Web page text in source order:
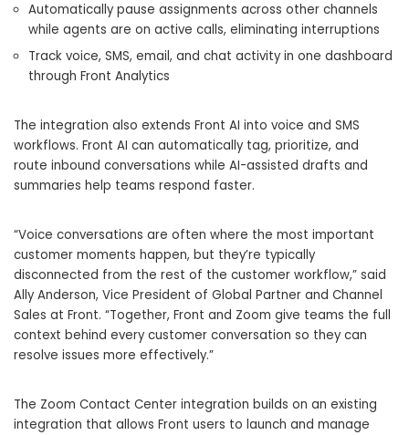
Automatically pause assignments across other channels
while agents are on active calls, eliminating interruptions
Track voice, SMS, email, and chat activity in one dashboard
through Front Analytics
The integration also extends Front AI into voice and SMS
workflows. Front AI can automatically tag, prioritize, and
route inbound conversations while AI-assisted drafts and
summaries help teams respond faster.
“Voice conversations are often where the most important
customer moments happen, but they’re typically
disconnected from the rest of the customer workflow,” said
Ally Anderson, Vice President of Global Partner and Channel
Sales at Front. “Together, Front and Zoom give teams the full
context behind every customer conversation so they can
resolve issues more effectively.”
The Zoom Contact Center integration builds on an existing
integration that allows Front users to launch and manage